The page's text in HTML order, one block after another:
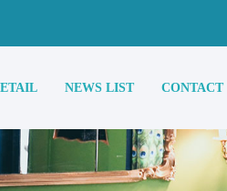
NEWS LIST CONTACT